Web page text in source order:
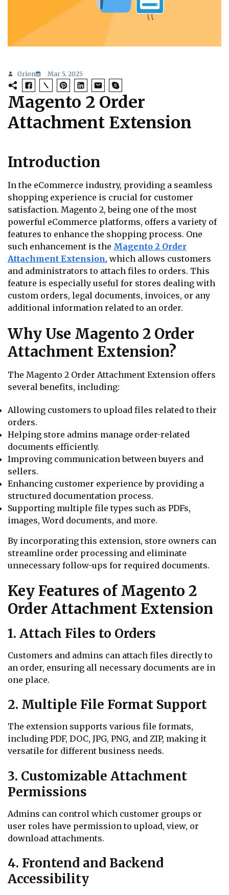
Orion Mar 5, 2025
Magento 2 Order
Attachment Extension
Introduction
In the eCommerce industry, providing a seamless
shopping experience is crucial for customer
satisfaction. Magento 2, being one of the most
powerful eCommerce platforms, offers a variety of
features to enhance the shopping process. One
such enhancement is the Magento 2 Order
Attachment Extension, which allows customers
and administrators to attach files to orders. This
feature is especially useful for stores dealing with
custom orders, legal documents, invoices, or any
additional information related to an order.
Why Use Magento 2 Order
Attachment Extension?
The Magento 2 Order Attachment Extension offers
several benefits, including:
Allowing customers to upload files related to their
orders.
Helping store admins manage order-related
documents efficiently.
Improving communication between buyers and
sellers.
Enhancing customer experience by providing a
structured documentation process.
Supporting multiple file types such as PDFs,
images, Word documents, and more.
By incorporating this extension, store owners can
streamline order processing and eliminate
unnecessary follow-ups for required documents.
Key Features of Magento 2
Order Attachment Extension
1. Attach Files to Orders
Customers and admins can attach files directly to
an order, ensuring all necessary documents are in
one place.
2. Multiple File Format Support
The extension supports various file formats,
including PDF, DOC, JPG, PNG, and ZIP, making it
versatile for different business needs.
3. Customizable Attachment
Permissions
Admins can control which customer groups or
user roles have permission to upload, view, or
download attachments.
4. Frontend and Backend
Accessibility